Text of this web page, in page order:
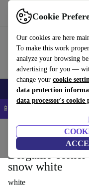
Cookie
Our cookies are here
To make this work
analyze your browsing
advertising for you —
change your cookie
data protection
data processor's cookie
Use refurbed fast and easy
Smartphones Laptops
📱 5% EXTRA off all
Household
Bergamo
snow white
white